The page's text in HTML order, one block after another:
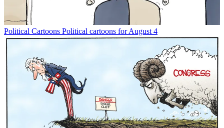
Political Cartoons Political cartoons for August 4